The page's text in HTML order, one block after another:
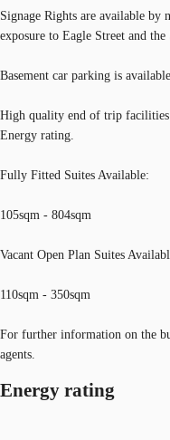
Signage Rights are available by
exposure to Eagle Street and the
Basement car parking is
High quality end of trip
Energy rating.
Fully Fitted Suites Available:
105sqm - 804sqm
Vacant Open Plan Suites
110sqm - 350sqm
For further information on the
agents.
Energy rating